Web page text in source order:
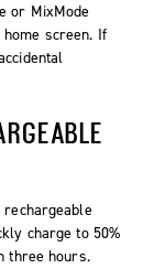
or MixMode
screen. If
charge to 50%
three hours.